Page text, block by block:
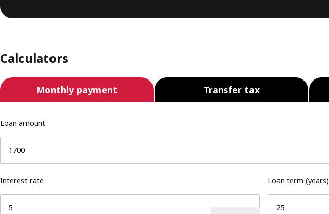
Calculators
Monthly payment Transfer tax
Loan amount
Interest rate Loan term (years)